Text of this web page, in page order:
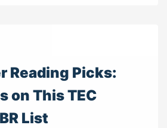
Reading Picks:
on This TEC
List